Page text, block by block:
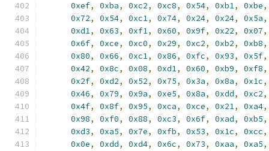
0xef, 0xba, 0xc2, 0xc8, 0x54, 0xb1, 0xbe,
0x72, 0x54, 0xc1, 0x74, 0x24, 0x24, 0x5a,
0xd1, 0x63, 0xf1, 0x60, 0x9f, 0x22, 0x07,
0x6f, 0xce, 0xc0, 0x29, 0xc2, 0xb2, 0xb8,
0x80, 0x66, 0xc1, 0x86, 0xfc, 0x93, 0x5f,
0x42, 0x8c, 0x08, 0xd1, 0x60, 0xb9, 0xf8,
0x2f, 0xd2, 0x52, 0x75, 0x3a, 0x8a, 0x1c,
0x46, 0x79, 0x9a, 0xe5, 0x8a, 0xdd, 0xc2,
0x4f, 0x8f, 0x95, 0xca, 0xce, 0x21, 0xa4,
0x98, 0xf0, 0x88, 0xc3, 0x6f, 0xad, 0xb5,
0xd3, 0xa5, 0x7e, 0xfb, 0x53, 0x1c, 0xcc,
0x0e, 0xdd, 0xd4, 0x6c, 0x73, 0xaa, 0xa5,